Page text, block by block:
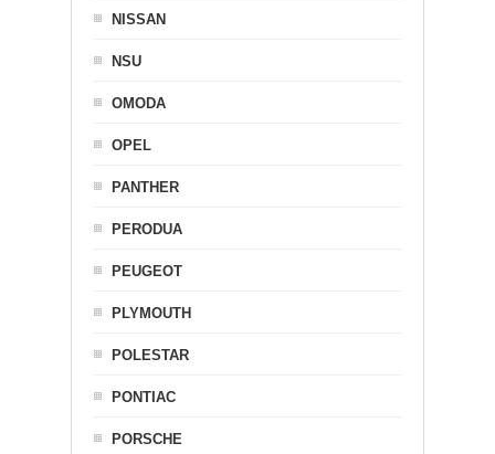
NISSAN
NSU
OMODA
OPEL
PANTHER
PERODUA
PEUGEOT
PLYMOUTH
POLESTAR
PONTIAC
PORSCHE